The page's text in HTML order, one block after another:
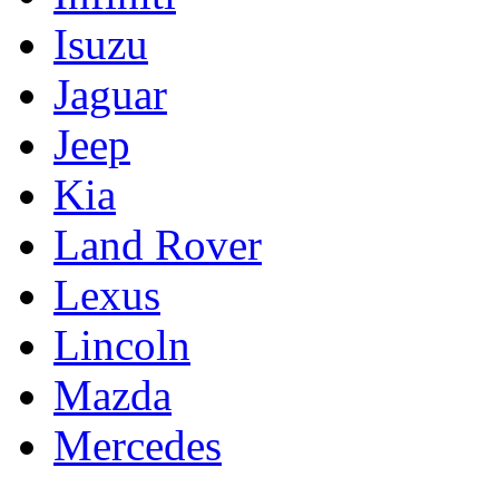
Isuzu
Jaguar
Jeep
Kia
Land Rover
Lexus
Lincoln
Mazda
Mercedes